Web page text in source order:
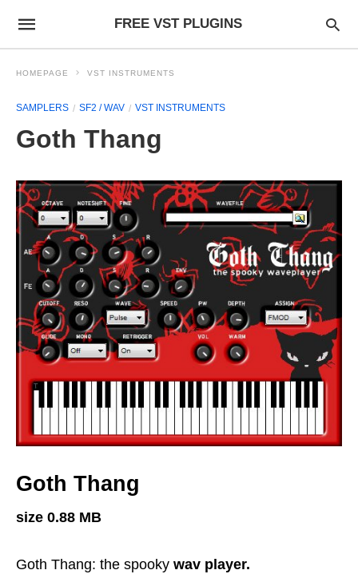
FREE VST PLUGINS
HOMEPAGE VST INSTRUMENTS
SAMPLERS SF2 / WAV VST INSTRUMENTS
Goth Thang
Goth Thang
size 0.88 MB
Goth Thang: the spooky wav player.